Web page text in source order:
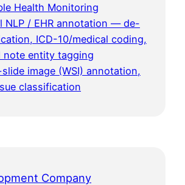
Health Monitoring
NLP / EHR annotation — de-
ICD-10/medical coding,
note entity tagging
image (WSI) annotation,
classification
Company